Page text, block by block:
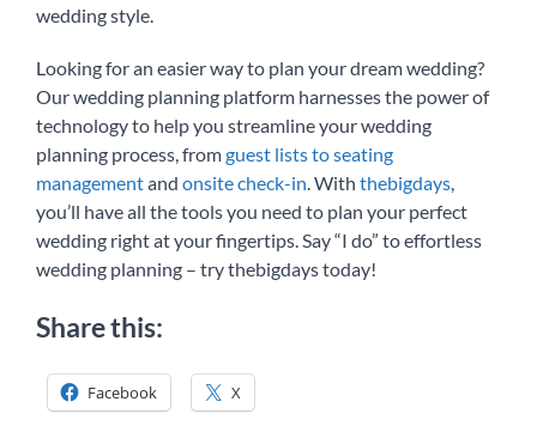
wedding style.
Looking for an easier way to plan your dream wedding?
Our wedding planning platform harnesses the power of
technology to help you streamline your wedding
planning process, fromguest lists to seating
managementand onsite check-in. With thebigdays,
you’ll have all the tools you need to plan your perfect
wedding right at your fingertips. Say “I do” to effortless
wedding planning – try thebigdays today!
Share this:
Facebook X